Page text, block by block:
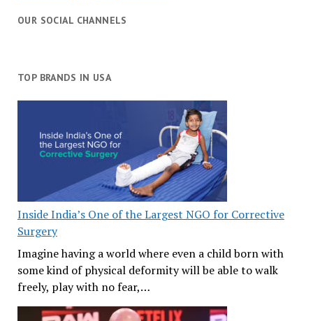
OUR SOCIAL CHANNELS
TOP BRANDS IN USA
Inside India’s One of the Largest NGO for Corrective
Surgery
Imagine having a world where even a child born with
some kind of physical deformity will be able to walk
freely, play with no fear,…